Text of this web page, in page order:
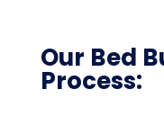
Our Bed
Process: